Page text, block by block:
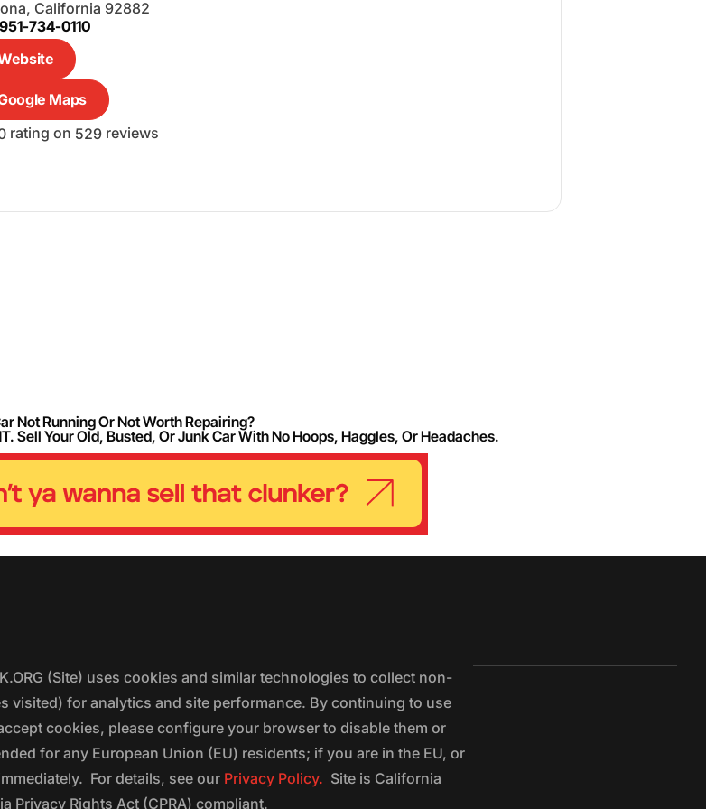
, California 92882
951-734-0110
Maps
rating on 529 reviews
Not Running Or Not Worth Repairing?
Sell Your Old, Busted, Or Junk Car With No Hoops, Haggles, Or Headaches.
(Site) uses cookies and similar technologies to collect non-
visited) for analytics and site performance. By continuing to use
cookies, please configure your browser to disable them or
for any European Union (EU) residents; if you are in the EU, or
For details, see our Privacy Policy. Site is California
Privacy Rights Act (CPRA) compliant.